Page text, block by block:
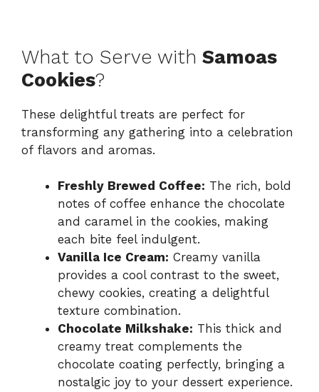
What to Serve with Samoas
Cookies?
These delightful treats are perfect for
transforming any gathering into a celebration
of flavors and aromas.
Freshly Brewed Coffee: The rich, bold
notes of coffee enhance the chocolate
and caramel in the cookies, making
each bite feel indulgent.
Vanilla Ice Cream: Creamy vanilla
provides a cool contrast to the sweet,
chewy cookies, creating a delightful
texture combination.
Chocolate Milkshake: This thick and
creamy treat complements the
chocolate coating perfectly, bringing a
nostalgic joy to your dessert experience.